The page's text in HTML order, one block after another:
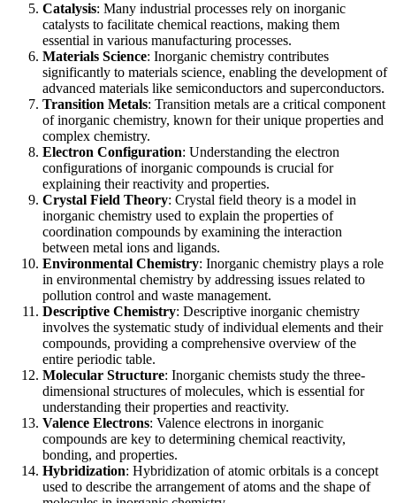
Catalysis: Many industrial processes rely on inorganic
catalysts to facilitate chemical reactions, making them
essential in various manufacturing processes.
Materials Science: Inorganic chemistry contributes
significantly to materials science, enabling the development of
advanced materials like semiconductors and superconductors.
Transition Metals: Transition metals are a critical component
of inorganic chemistry, known for their unique properties and
complex chemistry.
Electron Configuration: Understanding the electron
configurations of inorganic compounds is crucial for
explaining their reactivity and properties.
Crystal Field Theory: Crystal field theory is a model in
inorganic chemistry used to explain the properties of
coordination compounds by examining the interaction
between metal ions and ligands.
Environmental Chemistry: Inorganic chemistry plays a role
in environmental chemistry by addressing issues related to
pollution control and waste management.
Descriptive Chemistry: Descriptive inorganic chemistry
involves the systematic study of individual elements and their
compounds, providing a comprehensive overview of the
entire periodic table.
Molecular Structure: Inorganic chemists study the three-
dimensional structures of molecules, which is essential for
understanding their properties and reactivity.
Valence Electrons: Valence electrons in inorganic
compounds are key to determining chemical reactivity,
bonding, and properties.
Hybridization: Hybridization of atomic orbitals is a concept
used to describe the arrangement of atoms and the shape of